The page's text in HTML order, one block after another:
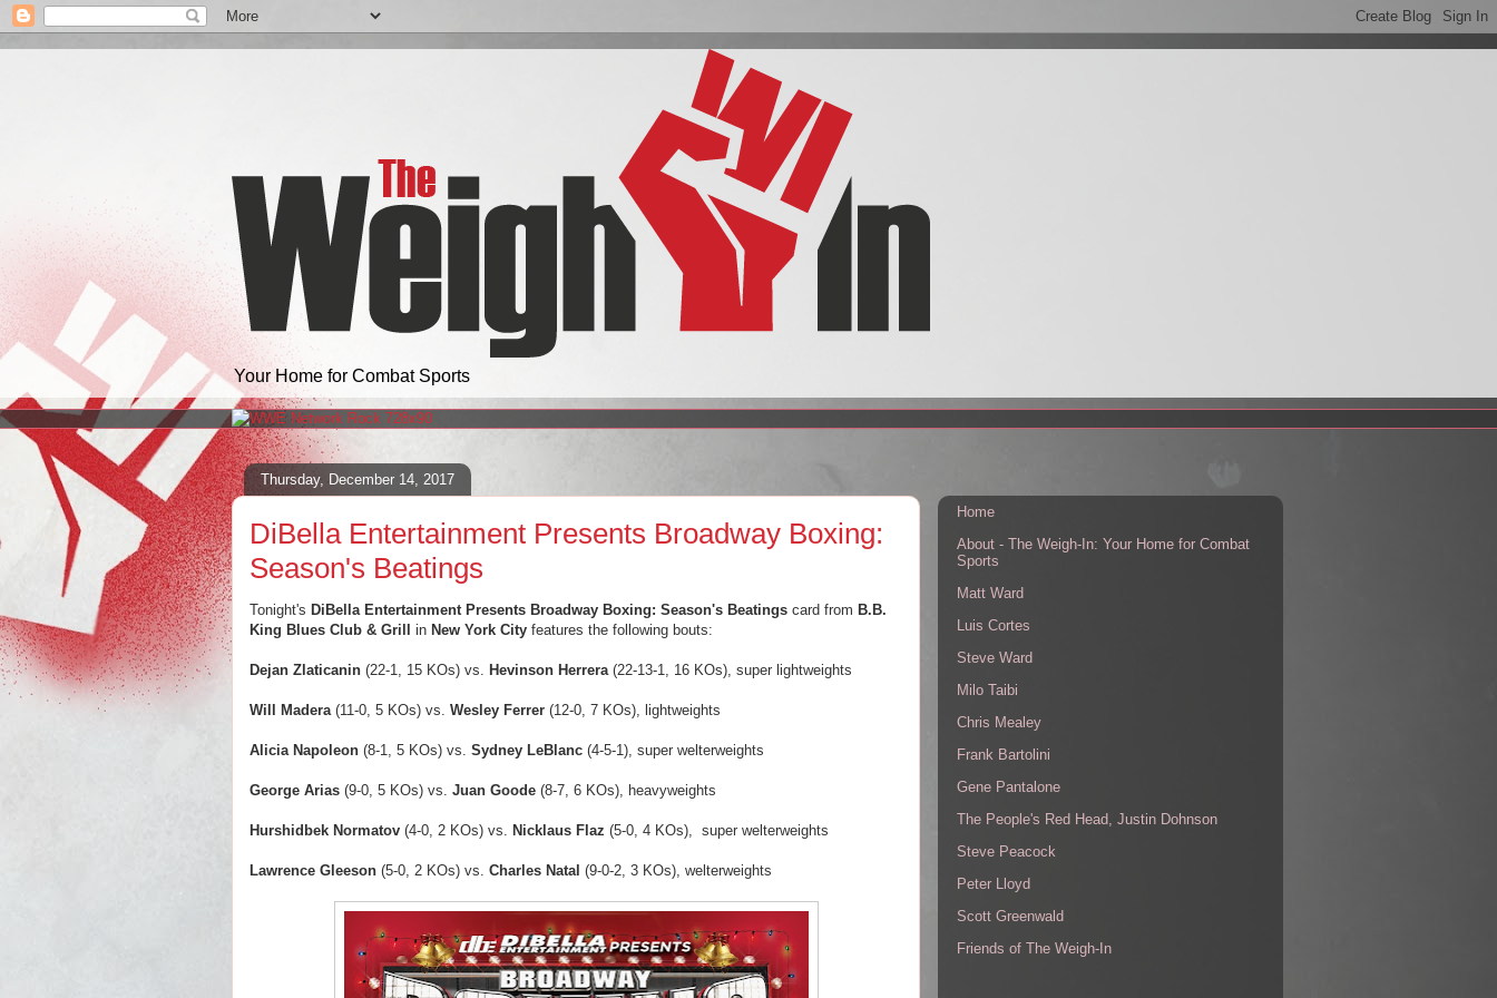
Your Home for Combat Sports
Thursday, December 14, 2017
DiBella Entertainment Presents Broadway Boxing:
Season's Beatings
Tonight's DiBella Entertainment Presents Broadway Boxing: Season's Beatings card from B.B.
King Blues Club & Grill
in New York City features the following bouts:
Dejan Zlaticanin (22-1, 15 KOs) vs. Hevinson Herrera(22-13-1, 16 KOs), super lightweights
Will Madera(11-0, 5 KOs) vs. Wesley Ferrer (12-0, 7 KOs), lightweights
Alicia Napoleon (8-1, 5 KOs) vs. Sydney LeBlanc (4-5-1), super welterweights
George Arias (9-0, 5 KOs) vs. Juan Goode (8-7, 6 KOs), heavyweights
Hurshidbek Normatov (4-0, 2 KOs) vs. Nicklaus Flaz (5-0, 4 KOs), super welterweights
Lawrence Gleeson (5-0, 2 KOs) vs. Charles Natal (9-0-2, 3 KOs), welterweights
Home
About - The Weigh-In: Your Home for Combat
Sports
Matt Ward
Luis Cortes
Steve Ward
Milo Taibi
Chris Mealey
Frank Bartolini
Gene Pantalone
The People's Red Head, Justin Dohnson
Steve Peacock
Peter Lloyd
Scott Greenwald
Friends of The Weigh-In